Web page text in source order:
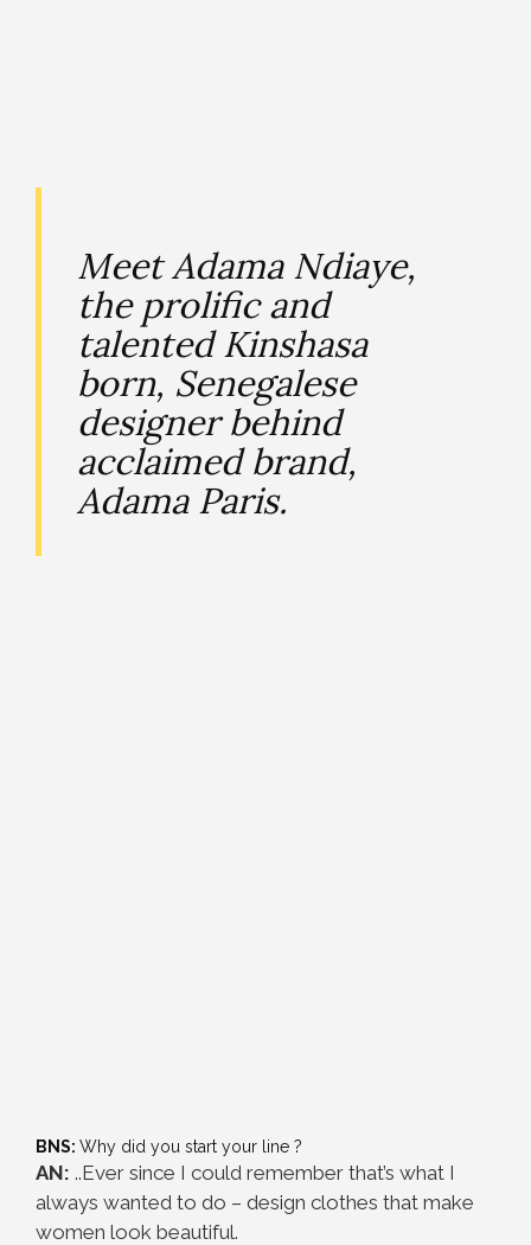
Meet Adama Ndiaye,
the prolific and
talented Kinshasa
born, Senegalese
designer behind
acclaimed brand,
Adama Paris.
BNS: Why did you start your line ?
AN: ..Ever since I could remember that’s what I
always wanted to do – design clothes that make
women look beautiful.